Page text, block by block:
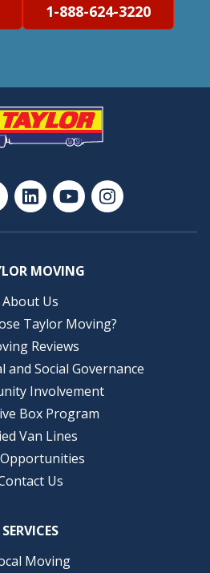
1-888-624-3220
MOVING
About Us
Taylor Moving?
Reviews
and Social Governance
Involvement
Box Program
Van Lines
Us
SERVICES
Moving